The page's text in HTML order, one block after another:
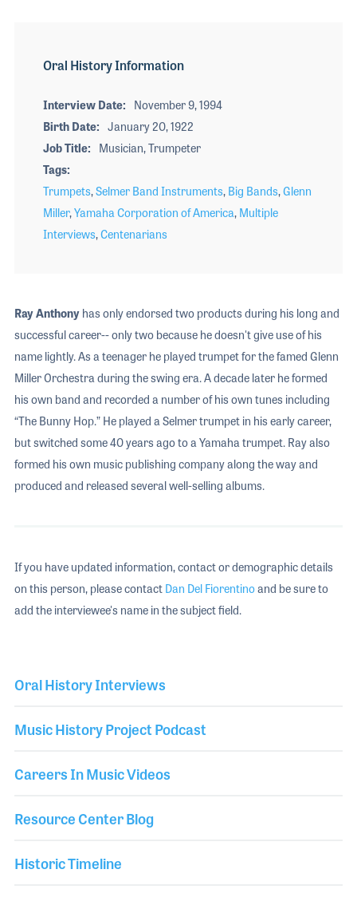
Oral History Interviews
Music History Project Podcast
Careers In Music Videos
Resource Center Blog
Historic Timeline
Oral History Information
Interview Date
November 9, 1994
Birth Date
January 20, 1922
Job Title
Musician, Trumpeter
Tags
Trumpets,Selmer Band Instruments, Big Bands,Glenn
Miller,Yamaha Corporation of America, Multiple
Interviews,Centenarians
Ray Anthony has only endorsed two products during his long and
successful career-- only two because he doesn't give use of his
name lightly. As a teenager he played trumpet for the famed Glenn
Miller Orchestra during the swing era. A decade later he formed
his own band and recorded a number of his own tunes including
“The Bunny Hop.” He played a Selmer trumpet in his early career,
but switched some 40 years ago to a Yamaha trumpet. Ray also
formed his own music publishing company along the way and
produced and released several well-selling albums.
If you have updated information, contact or demographic details
on this person, please contact Dan Del Fiorentinoand be sure to
add the interviewee's name in the subject field.